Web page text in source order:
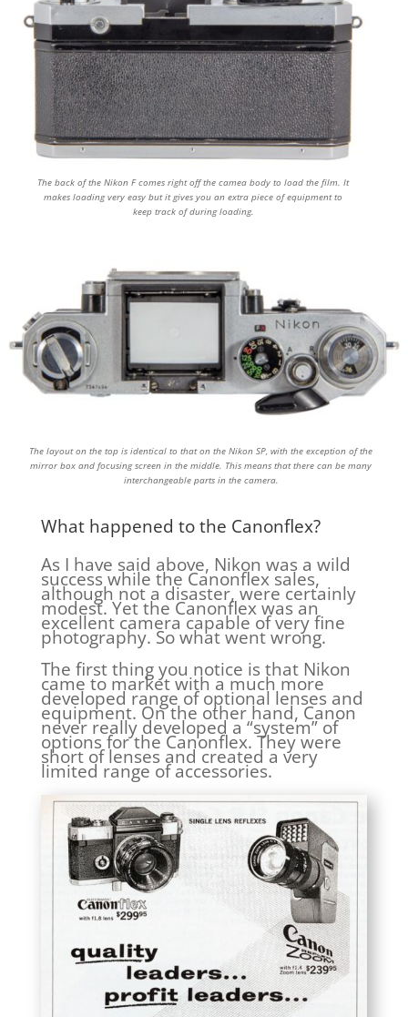
The back of the Nikon F comes right off the camea body to load the film. It
makes loading very easy but it gives you an extra piece of equipment to
keep track of during loading.
The layout on the top is identical to that on the Nikon SP, with the exception of the
mirror box and focusing screen in the middle. This means that there can be many
interchangeable parts in the camera.
What happened to the Canonflex?
As I have said above, Nikon was a wild
success while the Canonflex sales,
although not a disaster, were certainly
modest. Yet the Canonflex was an
excellent camera capable of very fine
photography. So what went wrong.
The first thing you notice is that Nikon
came to market with a much more
developed range of optional lenses and
equipment. On the other hand, Canon
never really developed a “system” of
options for the Canonflex. They were
short of lenses and created a very
limited range of accessories.